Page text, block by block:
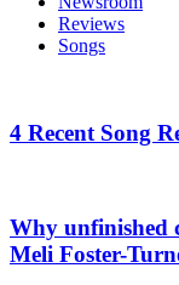
Reviews
Songs
4 Recent Song
Why unfinished
Meli Foster-